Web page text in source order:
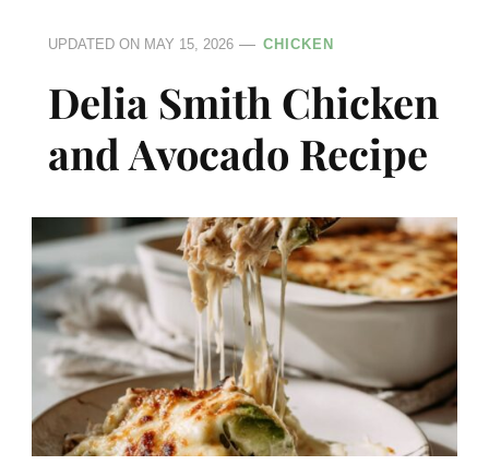
UPDATED ON MAY 15, 2026 CHICKEN
Delia Smith Chicken
and Avocado Recipe